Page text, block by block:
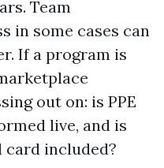
Team
in some cases can
If a program is
out on: is PPE
live, and is
card included?